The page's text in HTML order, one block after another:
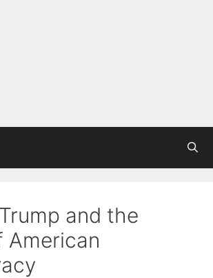
and the
American